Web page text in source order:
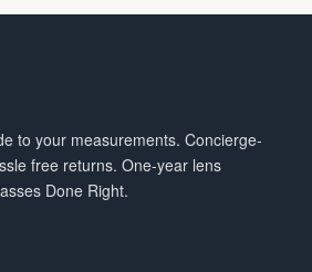
to your measurements. Concierge-
free returns. One-year lens
Done Right.